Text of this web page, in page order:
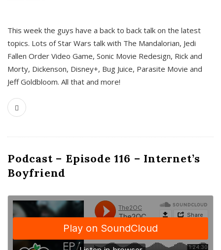
This week the guys have a back to back talk on the latest
topics. Lots of Star Wars talk with The Mandalorian, Jedi
Fallen Order Video Game, Sonic Movie Redesign, Rick and
Morty, Dickenson, Disney+, Bug Juice, Parasite Movie and
Jeff Goldbloom. All that and more!
Podcast – Episode 116 – Internet’s
Boyfriend